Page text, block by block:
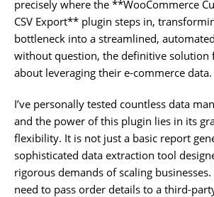
precisely where the **WooCommerce
CSV Export** plugin steps in,
bottleneck into a streamlined,
without question, the definitive solution
about leveraging their e-commerce data.
I’ve personally tested countless data
and the power of this plugin lies in its
flexibility. It is not just a basic report
sophisticated data extraction tool
rigorous demands of scaling
need to pass order details to a third-